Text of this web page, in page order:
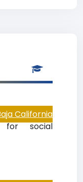
California
social